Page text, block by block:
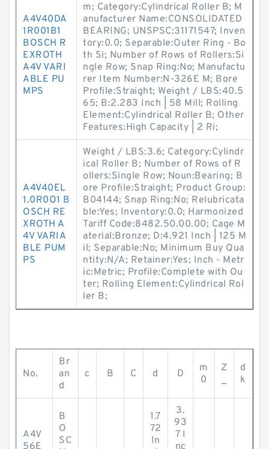
A4V40DA
1R001B1
BOSCH R
EXROTH
A4V VARI
ABLE PU
MPS
m; Category:Cylindrical Roller B; M
anufacturer Name:CONSOLIDATED
BEARING; UNSPSC:31171547; Inven
tory:0.0; Separable:Outer Ring - Bo
th Si; Number of Rows of Rollers:Si
ngle Row; Snap Ring:No; Manufactu
rer Item Number:N-326E M; Bore
Profile:Straight; Weight / LBS:40.5
65; B:2.283 Inch | 58 Mill; Rolling
Element:Cylindrical Roller B; Other
Features:High Capacity | 2 Ri;
A4V40EL
1.0R0O1 B
OSCH RE
XROTH A
4V VARIA
BLE PUM
PS
Weight / LBS:3.6; Category:Cylindr
ical Roller B; Number of Rows of R
ollers:Single Row; Noun:Bearing; B
ore Profile:Straight; Product Group:
B04144; Snap Ring:No; Relubricata
ble:Yes; Inventory:0.0; Harmonized
Tariff Code:8482.50.00.00; Cage M
aterial:Bronze; D:4.921 Inch | 125 M
il; Separable:No; Minimum Buy Qua
ntity:N/A; Retainer:Yes; Inch - Metr
ic:Metric; Profile:Complete with Ou
ter; Rolling Element:Cylindrical Rol
ler B;
No.
Br
an
d
c B C d D
m
0
Z
_
d
k
A4V
56E
B
O
SC
1.7
72
In
3.
93
7 I
nc